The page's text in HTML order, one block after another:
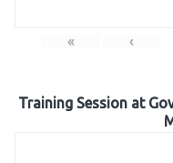
« ‹
Training Session at